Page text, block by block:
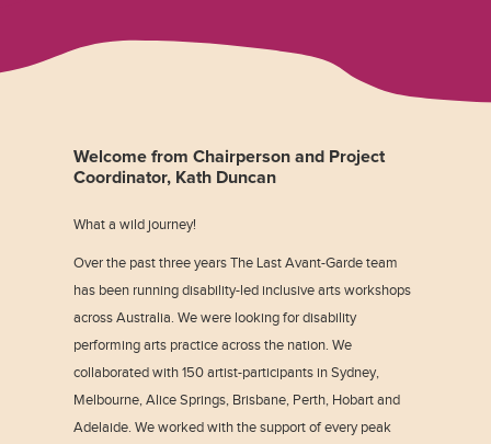
Welcome from Chairperson and Project
Coordinator, Kath Duncan
What a wild journey!
Over the past three years The Last Avant-Garde team
has been running disability-led inclusive arts workshops
across Australia. We were looking for disability
performing arts practice across the nation. We
collaborated with 150 artist-participants in Sydney,
Melbourne, Alice Springs, Brisbane, Perth, Hobart and
Adelaide. We worked with the support of every peak